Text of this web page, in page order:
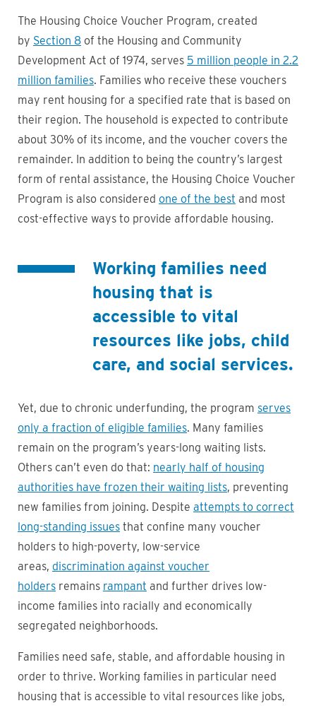
The Housing Choice Voucher Program, created
by Section 8 of the Housing and Community
Development Act of 1974, serves 5 million people in 2.2
million families. Families who receive these vouchers
may rent housing for a specified rate that is based on
their region. The household is expected to contribute
about 30% of its income, and the voucher covers the
remainder. In addition to being the country’s largest
form of rental assistance, the Housing Choice Voucher
Program is also considered one of the best and most
cost-effective ways to provide affordable housing.
Working families need
housing that is
accessible to vital
resources like jobs, child
care, and social services.
Yet, due to chronic underfunding, the program serves
only a fraction of eligible families. Many families
remain on the program’s years-long waiting lists.
Others can’t even do that: nearly half of housing
authorities have frozen their waiting lists, preventing
new families from joining. Despite attempts to correct
long-standing issues that confine many voucher
holders to high-poverty, low-service
areas, discrimination against voucher
holders remains rampant and further drives low-
income families into racially and economically
segregated neighborhoods.
Families need safe, stable, and affordable housing in
order to thrive. Working families in particular need
housing that is accessible to vital resources like jobs,